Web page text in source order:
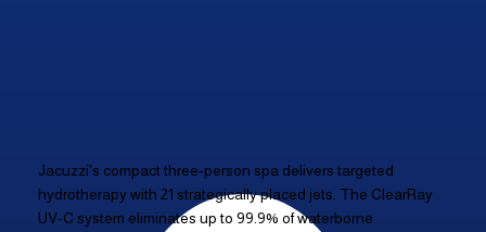
Jacuzzi's compact three-person spa delivers targeted
hydrotherapy with 21 strategically placed jets. The ClearRay
UV-C system eliminates up to 99.9% of waterborne